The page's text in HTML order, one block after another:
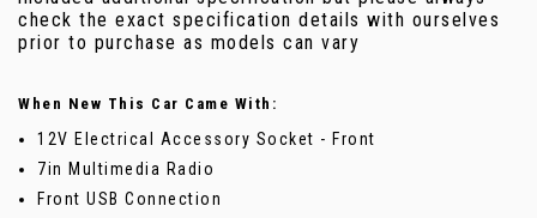
check the exact specification details with ourselves
prior to purchase as models can vary
When New This Car Came With:
12V Electrical Accessory Socket - Front
7in Multimedia Radio
Front USB Connection